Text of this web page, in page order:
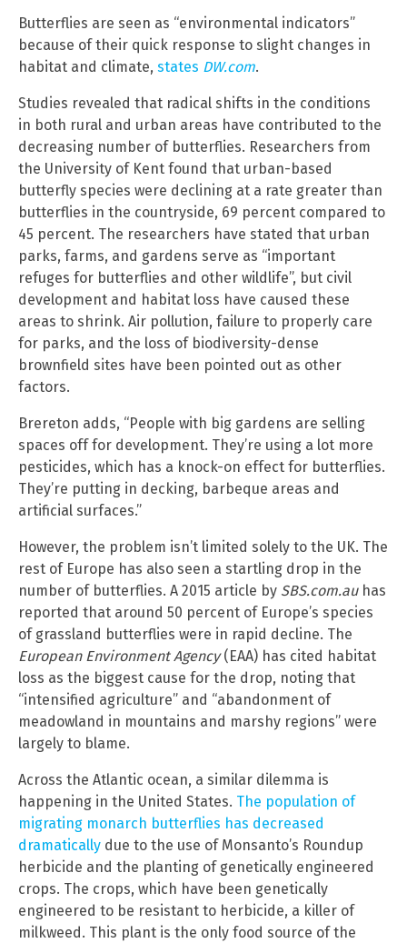
Butterflies are seen as “environmental indicators”
because of their quick response to slight changes in
habitat and climate, states DW.com.
Studies revealed that radical shifts in the conditions
in both rural and urban areas have contributed to the
decreasing number of butterflies. Researchers from
the University of Kent found that urban-based
butterfly species were declining at a rate greater than
butterflies in the countryside, 69 percent compared to
45 percent. The researchers have stated that urban
parks, farms, and gardens serve as “important
refuges for butterflies and other wildlife”, but civil
development and habitat loss have caused these
areas to shrink. Air pollution, failure to properly care
for parks, and the loss of biodiversity-dense
brownfield sites have been pointed out as other
factors.
Brereton adds, “People with big gardens are selling
spaces off for development. They’re using a lot more
pesticides, which has a knock-on effect for butterflies.
They’re putting in decking, barbeque areas and
artificial surfaces.”
However, the problem isn’t limited solely to the UK. The
rest of Europe has also seen a startling drop in the
number of butterflies. A 2015 article by SBS.com.auhas
reported that around 50 percent of Europe’s species
of grassland butterflies were in rapid decline. The
European Environment Agency(EAA) has cited habitat
loss as the biggest cause for the drop, noting that
“intensified agriculture” and “abandonment of
meadowland in mountains and marshy regions” were
largely to blame.
Across the Atlantic ocean, a similar dilemma is
happening in the United States. The population of
migrating monarch butterflies has decreased
dramatically due to the use of Monsanto’s Roundup
herbicide and the planting of genetically engineered
crops. The crops, which have been genetically
engineered to be resistant to herbicide, a killer of
milkweed. This plant is the only food source of the